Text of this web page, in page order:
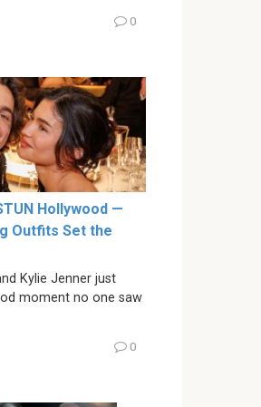
0
Hollywood —
Outfits Set the
Kylie Jenner just
moment no one saw
0